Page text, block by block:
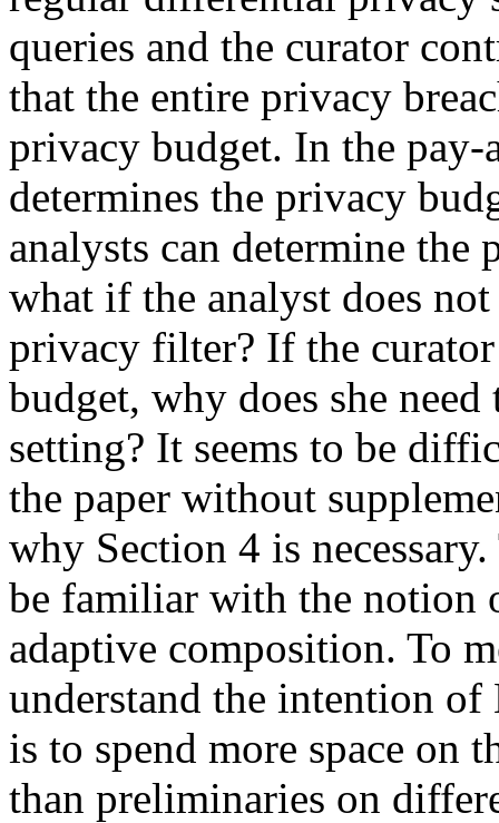
queries and the curator
that the entire privacy
privacy budget. In the
determines the privacy
analysts can determine the
what if the analyst does
privacy filter? If the
budget, why does she
setting? It seems to be
the paper without
why Section 4 is
be familiar with the notion
adaptive composition. To
understand the intention
is to spend more space on
than preliminaries on